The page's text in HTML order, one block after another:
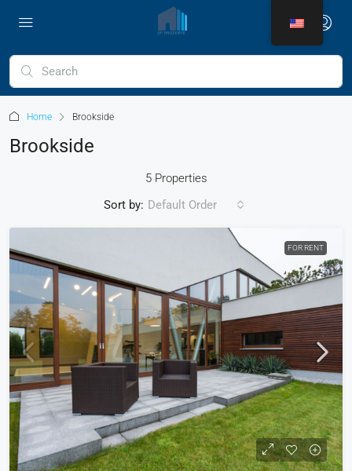
Home Brookside
Brookside
5 Properties
Sort by: Default Order
FOR RENT